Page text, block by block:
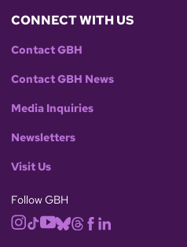
CONNECT WITH US
Contact GBH
Contact GBH News
Media Inquiries
Newsletters
Visit Us
Follow GBH